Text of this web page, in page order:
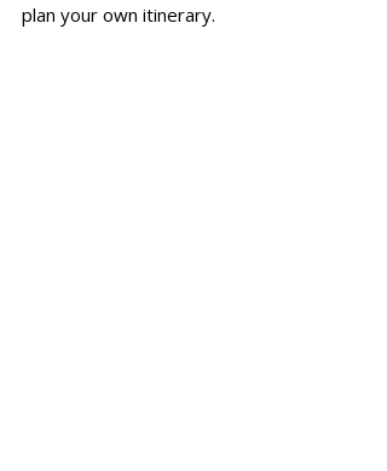
plan your own itinerary.